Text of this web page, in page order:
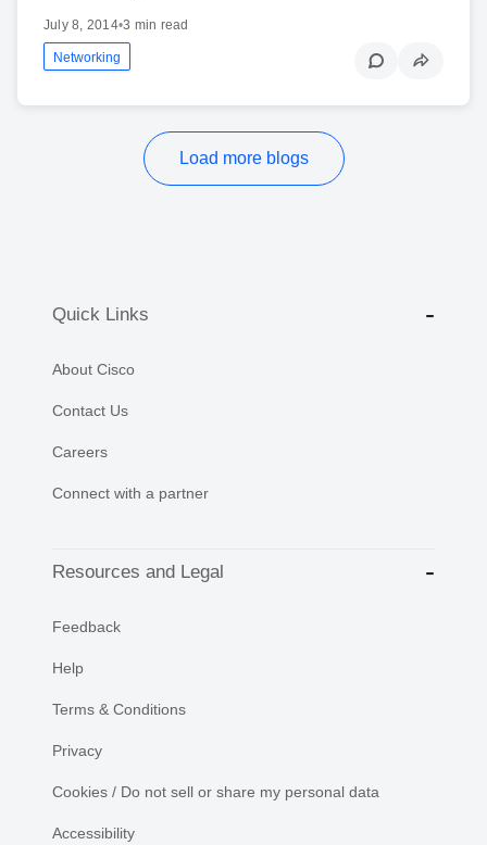
July 8, 2014•3 min read
Networking
Load more blogs
Quick Links
About Cisco
Contact Us
Careers
Connect with a partner
Resources and Legal
Feedback
Help
Terms & Conditions
Privacy
Cookies / Do not sell or share my personal data
Accessibility